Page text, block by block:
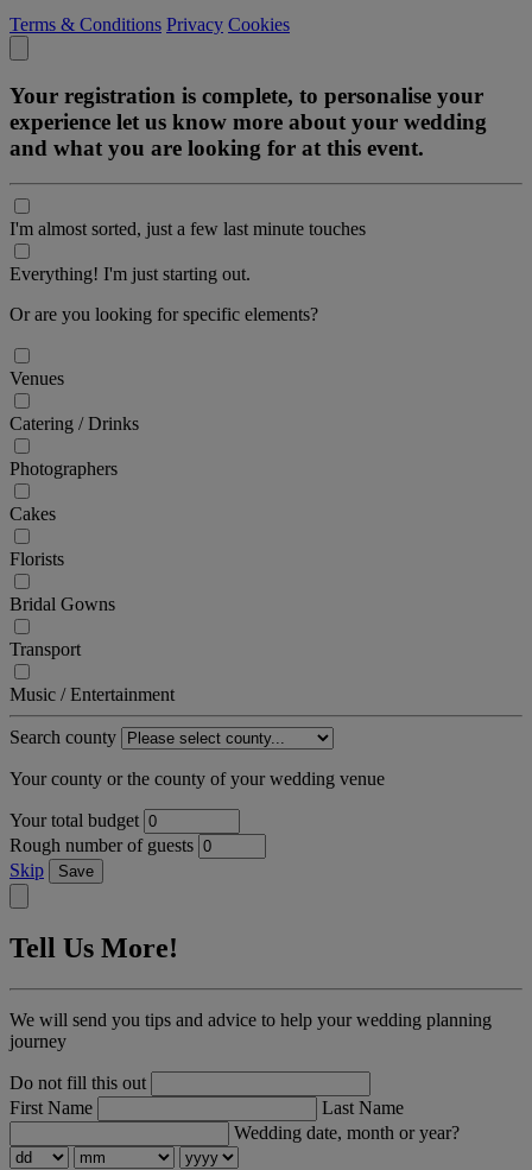
Terms & Conditions Privacy Cookies
Your registration is complete, to personalise your
experience let us know more about your wedding
and what you are looking for at this event.
I'm almost sorted, just a few last minute touches
Everything! I'm just starting out.
Or are you looking for specific elements?
Venues
Catering / Drinks
Photographers
Cakes
Florists
Bridal Gowns
Transport
Music / Entertainment
Search county
Your county or the county of your wedding venue
Your total budget
Rough number of guests
Skip
Save
Tell Us More!
We will send you tips and advice to help your wedding planning
journey
Do not fill this out
First Name
Last Name
Wedding date, month or year?